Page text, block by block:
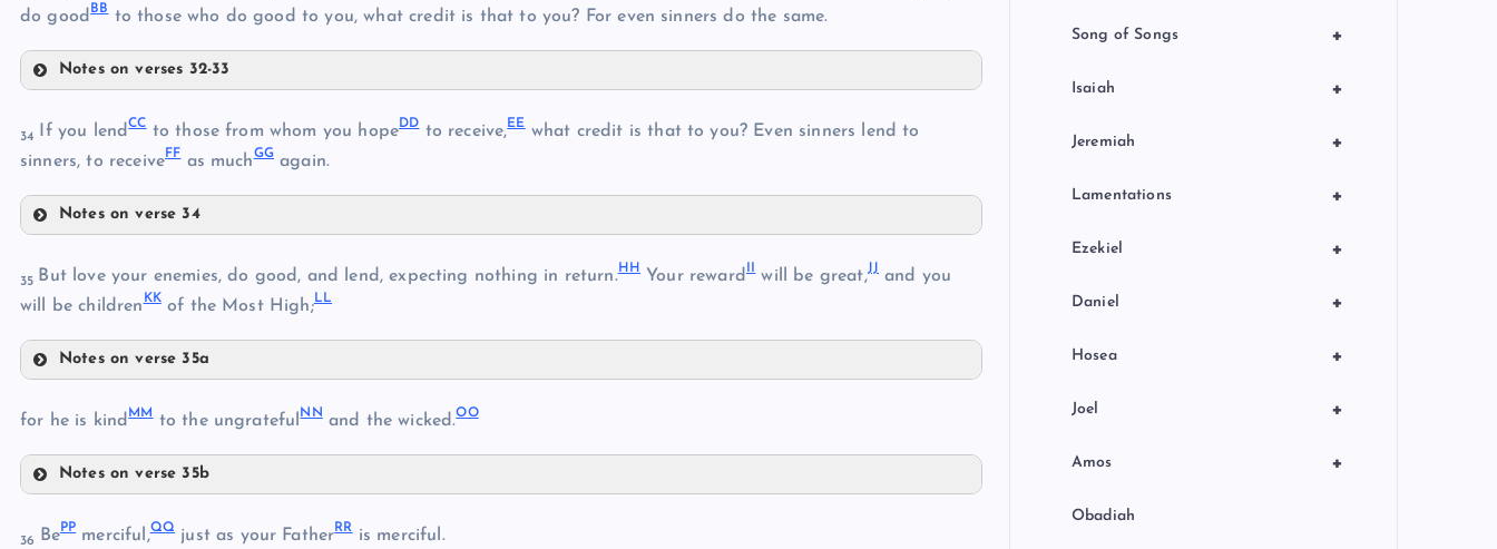
do goodBBto those who do good to you, what credit is that to you? For even sinners do the same.
Notes on verses 32-33
BB
34 If you lendCCto those from whom you hopeDDto receive,EEwhat credit is that to you? Even sinners lend to
sinners, to receiveFFas muchGGagain.
Notes on verse 34
EE
FF
GG
35 But love your enemies, do good, and lend, expecting nothing in return.HH Your reward will be great,JJ and you
will be children KKof the Most High;LL
Notes on verse 35a
for he is kindMM to the ungratefulNNand the wicked.OO
Notes on verse 35b
36 BePPmerciful,QQ just as your FatherRRis merciful.
+
Song of Songs
+
Isaiah
+
Jeremiah
+
Lamentations
+
Ezekiel
+
Daniel
+
Hosea
+
Joel
+
Amos
Obadiah